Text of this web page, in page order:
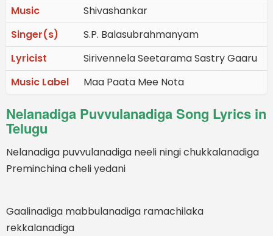
Music
Shivashankar
Singer(s)
S.P. Balasubrahmanyam
Lyricist
Sirivennela Seetarama Sastry Gaaru
Music Label
Maa Paata Mee Nota
Nelanadiga Puvvulanadiga Song Lyrics in
Telugu
Nelanadiga puvvulanadiga neeli ningi chukkalanadiga
Preminchina cheli yedani
Gaalinadiga mabbulanadiga ramachilaka
rekkalanadiga